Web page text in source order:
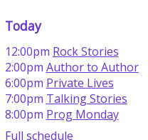
Today
12:00pm Rock Stories
2:00pm Author to Author
6:00pm Private Lives
7:00pm Talking Stories
8:00pm Prog Monday
Full schedule